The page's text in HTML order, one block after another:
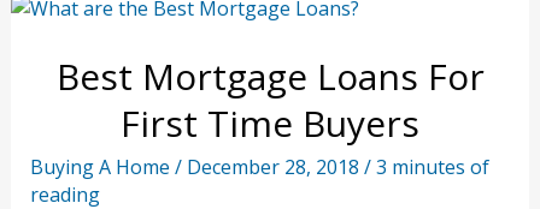
Mortgage
Too
Difficult?
Best Mortgage Loans For
First Time Buyers
Buying A Home / December 28, 2018 /3 minutes of
reading